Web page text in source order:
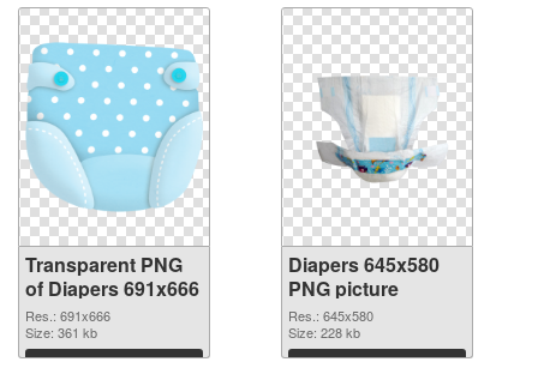
Transparent PNG
of Diapers 691x666
Res.: 691x666
Size: 361 kb
Download
Diapers 645x580
PNG picture
Res.: 645x580
Size: 228 kb
Download